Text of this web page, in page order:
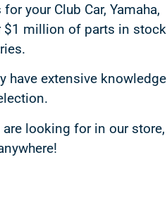
your Club Car, Yamaha,
$1 million of parts in stock
have extensive knowledge
looking for in our store,